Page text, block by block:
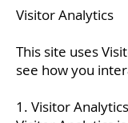
Visitor Analytics
This site uses
see how you
1. Visitor Analytics